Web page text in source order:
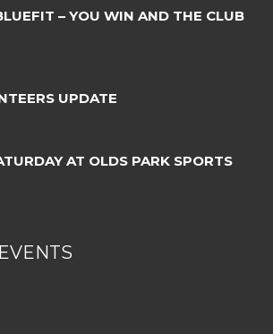
– YOU WIN AND THE CLUB
UPDATE
AT OLDS PARK SPORTS